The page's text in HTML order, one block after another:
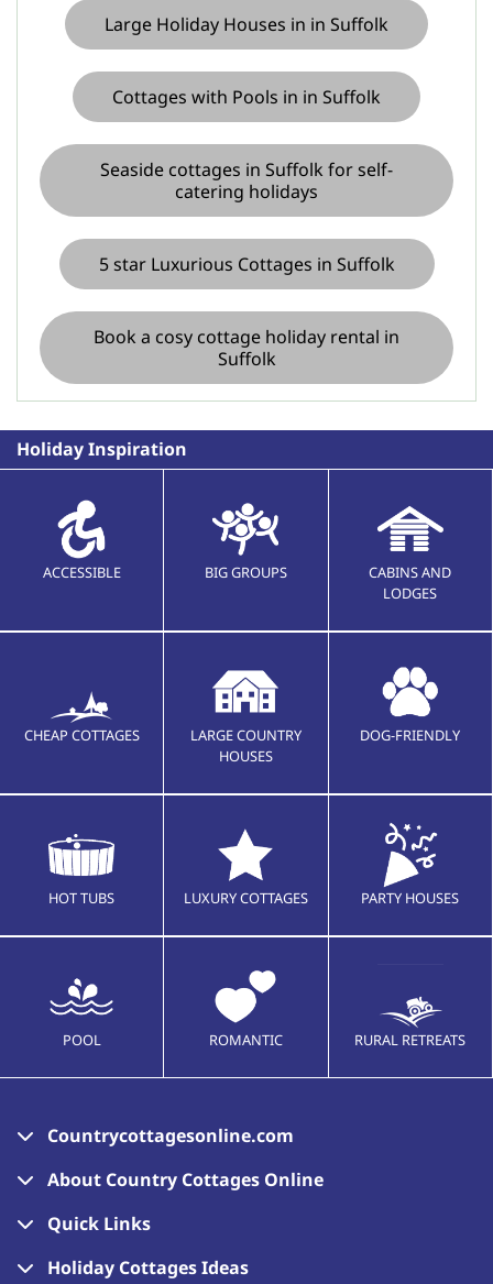
Large Holiday Houses in in Suffolk
Cottages with Pools in in Suffolk
Seaside cottages in Suffolk for self-
catering holidays
5 star Luxurious Cottages in Suffolk
Book a cosy cottage holiday rental in
Suffolk
Holiday Inspiration
ACCESSIBLE BIG GROUPS
CABINS AND
LODGES
CHEAP COTTAGES
LARGE COUNTRY
HOUSES
DOG-FRIENDLY
HOT TUBS LUXURY COTTAGES PARTY HOUSES
POOL ROMANTIC RURAL RETREATS
Countrycottagesonline.com
About Country Cottages Online
Quick Links
Holiday Cottages Ideas